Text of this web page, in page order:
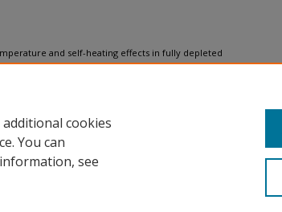
and self-heating effects in fully depleted
37(9), 963-975.
cookies
You can
see